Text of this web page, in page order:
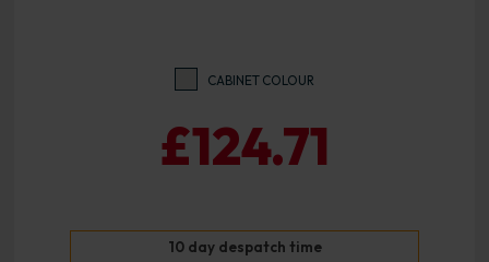
CABINET COLOUR
£124.71
10 day despatch time